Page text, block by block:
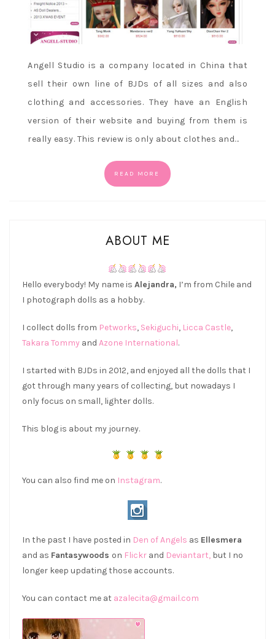
Angell Studio is a company located in China that
sell their own line of BJDs of all sizes and also
clothing and accessories. They have an English
version of their website and buying from them is
really easy. This review is only about clothes and…
READ MORE
ABOUT ME
Hello everybody! My name is Alejandra, I’m from Chile and
I photograph dolls as a hobby.
I collect dolls from Petworks, Sekiguchi, Licca Castle,
Takara Tommy and Azone International.
I started with BJDs in 2012, and enjoyed all the dolls that I
got through many years of collecting, but nowadays I
only focus on small, lighter dolls.
This blog is about my journey.
You can also find me on Instagram.
In the past I have posted in Den of Angels as Ellesmera
and as Fantasywoods on Flickr and Deviantart, but I no
longer keep updating those accounts.
You can contact me at azalecita@gmail.com